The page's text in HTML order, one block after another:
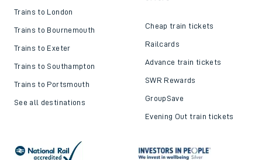
Trains to London
Trains to Bournemouth
Trains to Exeter
Trains to Southampton
Trains to Portsmouth
See all destinations
Cheap train tickets
Railcards
Advance train tickets
SWR Rewards
GroupSave
Evening Out train tickets